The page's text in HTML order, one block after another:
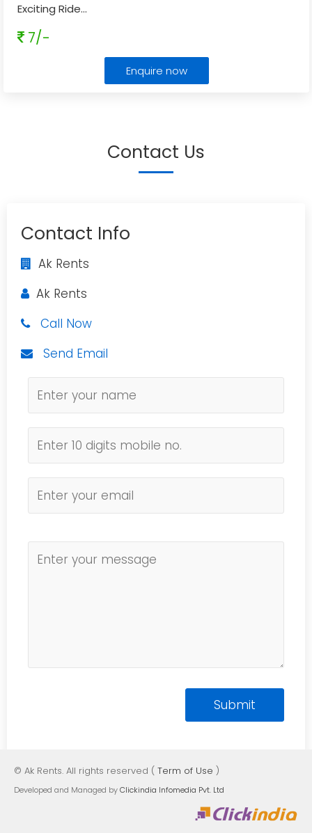
Exciting Ride...
7/-
Enquire now
Contact Us
Contact Info
Ak Rents
Ak Rents
Call Now
Send Email
© Ak Rents. All rights reserved ( Term of Use )
Developed and Managed byClickindia Infomedia Pvt. Ltd